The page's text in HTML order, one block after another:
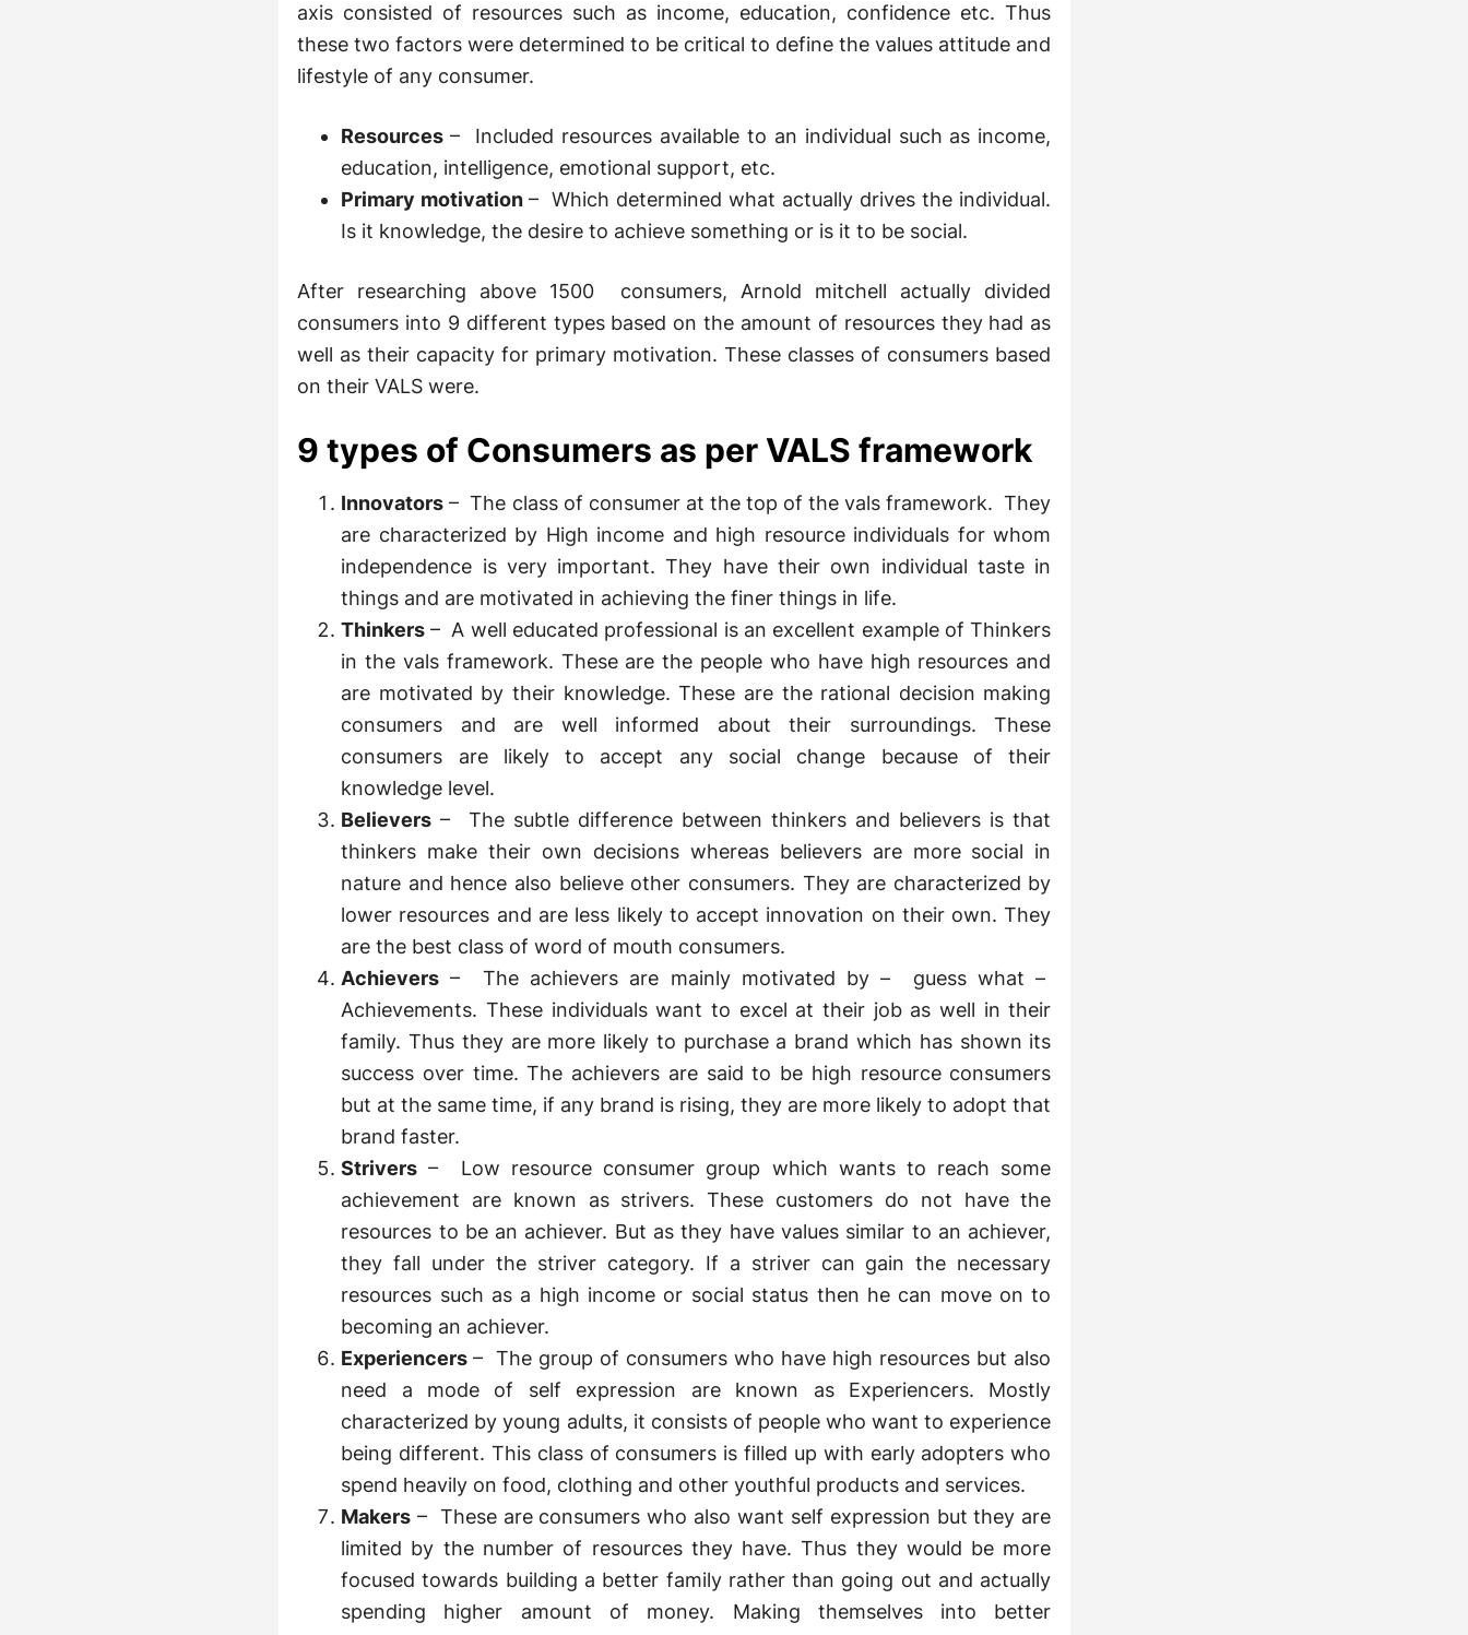
axis consisted of resources such as income, education, confidence etc. Thus
these two factors were determined to be critical to define the values attitude and
lifestyle of any consumer.
Resources– Included resources available to an individual such as income,
education, intelligence, emotional support, etc.
Primary motivation– Which determined what actually drives the individual.
Is it knowledge, the desire to achieve something or is it to be social.
After researching above 1500 consumers, Arnold mitchell actually divided
consumers into 9 different types based on the amount of resources they had as
well as their capacity for primary motivation. These classes of consumers based
on their VALS were.
9 types of Consumers as per VALS framework
Innovators – The class of consumer at the top of the vals framework. They
are characterized by High income and high resource individuals for whom
independence is very important. They have their own individual taste in
things and are motivated in achieving the finer things in life.
Thinkers – A well educated professional is an excellent example of Thinkers
in the vals framework. These are the people who have high resources and
are motivated by their knowledge. These are the rational decision making
consumers and are well informed about their surroundings. These
consumers are likely to accept any social change because of their
knowledge level.
Believers – The subtle difference between thinkers and believers is that
thinkers make their own decisions whereas believers are more social in
nature and hence also believe other consumers. They are characterized by
lower resources and are less likely to accept innovation on their own. They
are the best class of word of mouth consumers.
Achievers – The achievers are mainly motivated by – guess what –
Achievements. These individuals want to excel at their job as well in their
family. Thus they are more likely to purchase a brand which has shown its
success over time. The achievers are said to be high resource consumers
but at the same time, if any brand is rising, they are more likely to adopt that
brand faster.
Strivers – Low resource consumer group which wants to reach some
achievement are known as strivers. These customers do not have the
resources to be an achiever. But as they have values similar to an achiever,
they fall under the striver category. If a striver can gain the necessary
resources such as a high income or social status then he can move on to
becoming an achiever.
Experiencers– The group of consumers who have high resources but also
need a mode of self expression are known as Experiencers. Mostly
characterized by young adults, it consists of people who want to experience
being different. This class of consumers is filled up with early adopters who
spend heavily on food, clothing and other youthful products and services.
Makers – These are consumers who also want self expression but they are
limited by the number of resources they have. Thus they would be more
focused towards building a better family rather than going out and actually
spending higher amount of money. Making themselves into better